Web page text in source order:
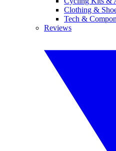
Clothing &
Tech &
Reviews